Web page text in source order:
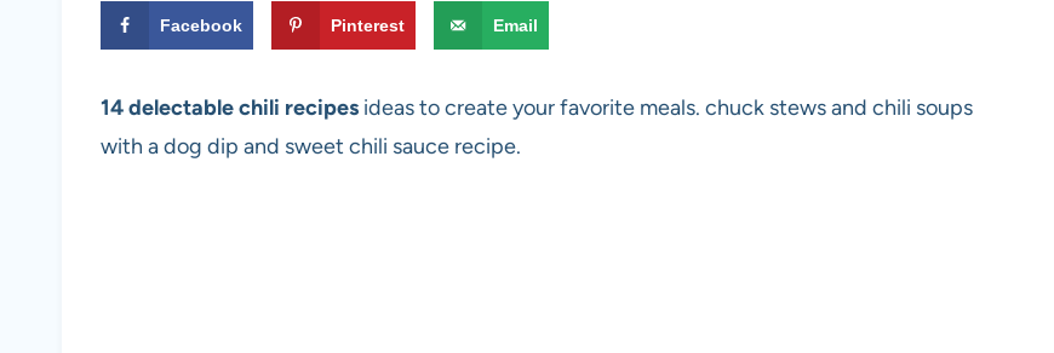
Facebook Pinterest Email
14 delectable chili recipes ideas to create your favorite meals. chuck stews and chili soups
with a dog dip and sweet chili sauce recipe.